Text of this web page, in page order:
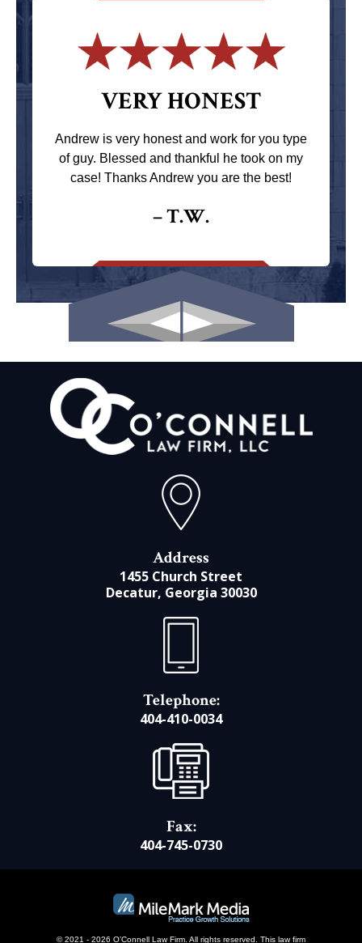
VERY HONEST
Andrew is very honest and work for you type
of guy. Blessed and thankful he took on my
case! Thanks Andrew you are the best!
– T.W.
Address
1455 Church Street
Decatur, Georgia 30030
Telephone:
404-410-0034
Fax:
404-745-0730
© 2021 - 2026 O’Connell Law Firm. All rights reserved. This law firm